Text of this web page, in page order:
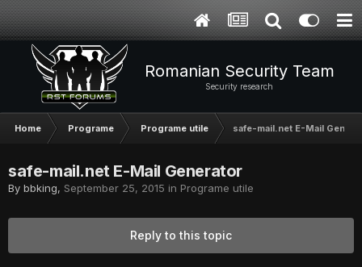
Romanian Security Team
Security research
Home Programe Programe utile safe-mail.net E-Mail
safe-mail.net E-Mail Generator
By bbking, September 25, 2015 in Programe utile
Reply to this topic